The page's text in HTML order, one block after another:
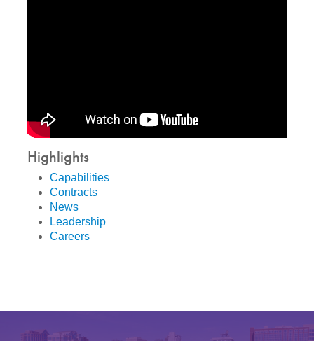
Highlights
Capabilities
Contracts
News
Leadership
Careers